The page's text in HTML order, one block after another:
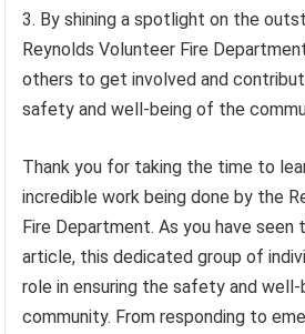
3. By shining a spotlight on the
Reynolds Volunteer Fire
others to get involved and
safety and well-being of the
Thank you for taking the time to
incredible work being done by the
Fire Department. As you have seen
article, this dedicated group of
role in ensuring the safety and
community. From responding to